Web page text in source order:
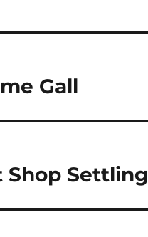
Gall
Shop Settling